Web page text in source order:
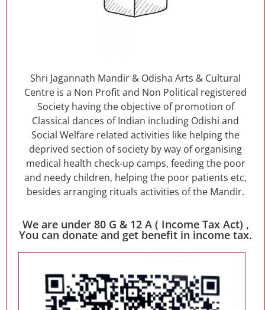
Shri Jagannath Mandir & Odisha Arts & Cultural
Centre is a Non Profit and Non Political registered
Society having the objective of promotion of
Classical dances of Indian including Odishi and
Social Welfare related activities like helping the
deprived section of society by way of organising
medical health check-up camps, feeding the poor
and needy children, helping the poor patients etc,
besides arranging rituals activities of the Mandir.
We are under 80 G & 12 A ( Income Tax Act) ,
You can donate and get benefit in income tax.